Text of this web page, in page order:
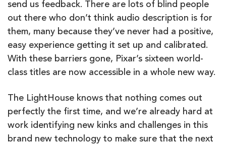
send us feedback. There are lots of blind people
out there who don’t think audio description is for
them, many because they’ve never had a positive,
easy experience getting it set up and calibrated.
With these barriers gone, Pixar’s sixteen world-
class titles are now accessible in a whole new way.
The LightHouse knows that nothing comes out
perfectly the first time, and we’re already hard at
work identifying new kinks and challenges in this
brand new technology to make sure that the next